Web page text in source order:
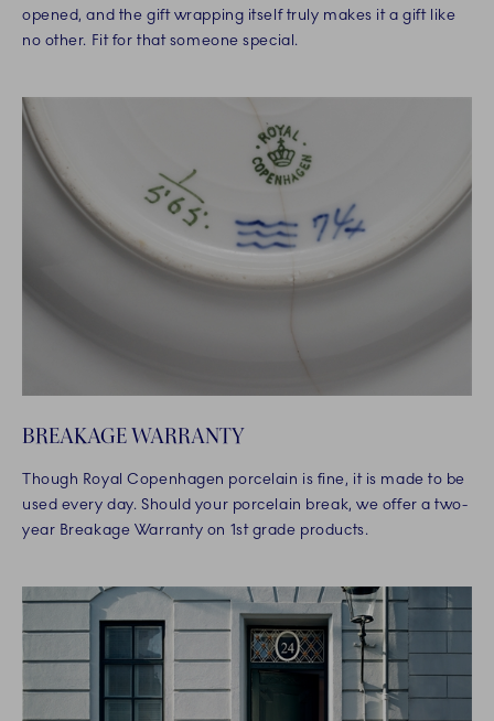
opened, and the gift wrapping itself truly makes it a gift like
no other. Fit for that someone special.
BREAKAGE WARRANTY
Though Royal Copenhagen porcelain is fine, it is made to be
used every day. Should your porcelain break, we offer a two-
year Breakage Warranty on 1st grade products.